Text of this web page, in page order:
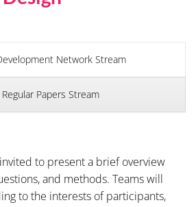
Network Stream
Regular Papers Stream
to present a brief overview
and methods. Teams will
to the interests of participants,